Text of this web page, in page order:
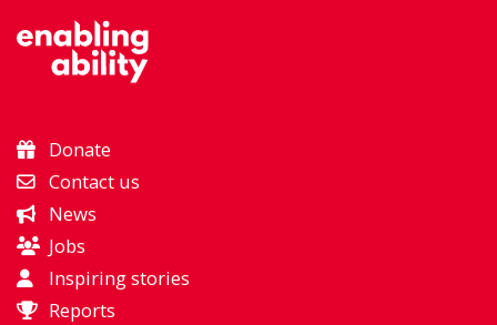
Donate
Contact us
News
Jobs
Inspiring stories
Reports